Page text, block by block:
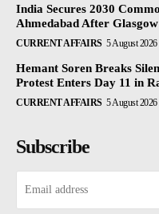
India Secures 2030
Ahmedabad After
CURRENT AFFAIRS 5 August 2026
Hemant Soren Breaks
Protest Enters Day 11 in
CURRENT AFFAIRS 5 August 2026
Subscribe